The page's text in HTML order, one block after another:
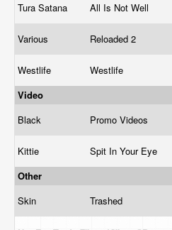
Tura Satana All Is Not Well
Various Reloaded 2
Westlife Westlife
Video
Black
Promo Videos
Kittie Spit In Your Eye
Other
Skin
Trashed